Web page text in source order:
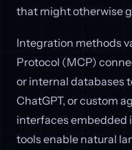
that might otherwise
Integration methods
Protocol (MCP)
or internal databases
ChatGPT, or custom
interfaces embedded
tools enable natural